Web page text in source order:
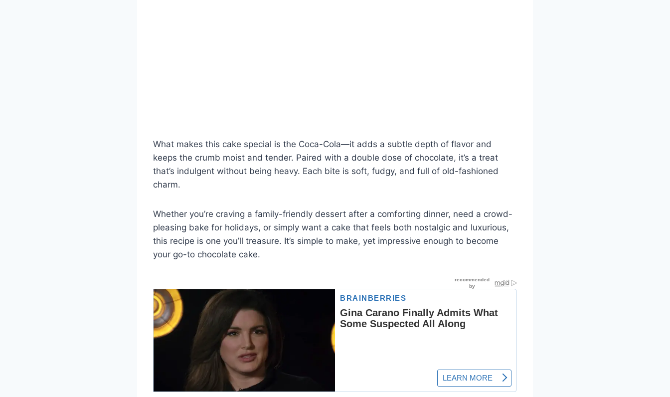
What makes this cake special is the Coca-Cola—it adds a subtle depth of flavor and
keeps the crumb moist and tender. Paired with a double dose of chocolate, it’s a treat
that’s indulgent without being heavy. Each bite is soft, fudgy, and full of old-fashioned
charm.
Whether you’re craving a family-friendly dessert after a comforting dinner, need a crowd-
pleasing bake for holidays, or simply want a cake that feels both nostalgic and luxurious,
this recipe is one you’ll treasure. It’s simple to make, yet impressive enough to become
your go-to chocolate cake.